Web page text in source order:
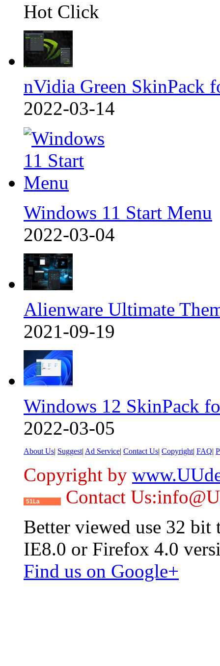
Hot Click
nVidia Green SkinPack
2022-03-14
Windows 11 Start Menu
2022-03-04
Alienware Ultimate
2021-09-19
Windows 12 SkinPack
2022-03-05
About Us| Suggest| Ad Service| Contact Us| Copyright| FAQ|
Copyright by
51La
Contact
Better viewed use 32 bit
IE8.0 or Firefox 4.0
Find us on Google+